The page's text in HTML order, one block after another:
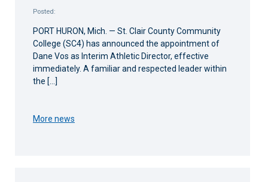
Posted:
PORT HURON, Mich. — St. Clair County Community
College (SC4) has announced the appointment of
Dane Vos as Interim Athletic Director, effective
immediately. A familiar and respected leader within
the […]
More news